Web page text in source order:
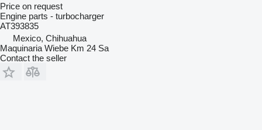
Price on request
Engine parts - turbocharger
AT393835
Mexico, Chihuahua
Maquinaria Wiebe Km 24 Sa
Contact the seller